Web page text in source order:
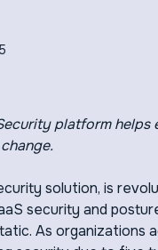
platform
solution, is
security and
As organizations